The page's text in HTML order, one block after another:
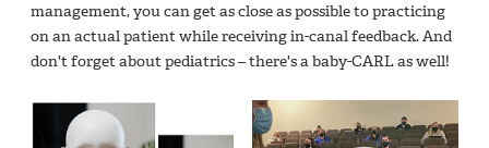
management, you can get as close as possible to practicing
on an actual patient while receiving in-canal feedback. And
don't forget about pediatrics – there's a baby-CARL as well!